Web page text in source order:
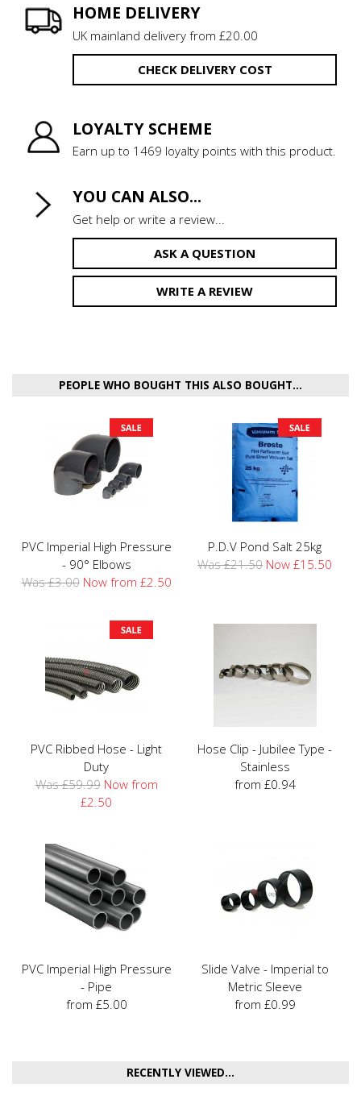
HOME DELIVERY
UK mainland delivery from £20.00
CHECK DELIVERY COST
LOYALTY SCHEME
Earn up to 1469 loyalty points with this product.
YOU CAN ALSO...
Get help or write a review...
ASK A QUESTION
WRITE A REVIEW
PEOPLE WHO BOUGHT THIS ALSO BOUGHT...
PVC Imperial High Pressure
- 90° Elbows
Was £3.00 Now from £2.50
P.D.V Pond Salt 25kg
Was £21.50 Now £15.50
PVC Ribbed Hose - Light
Duty
Was £59.99 Now from
£2.50
Hose Clip - Jubilee Type -
Stainless
from £0.94
PVC Imperial High Pressure
- Pipe
from £5.00
Slide Valve - Imperial to
Metric Sleeve
from £0.99
RECENTLY VIEWED...